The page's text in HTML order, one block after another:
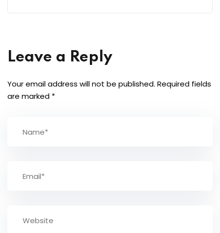
Leave a Reply
Your email address will not be published. Required fields
are marked *